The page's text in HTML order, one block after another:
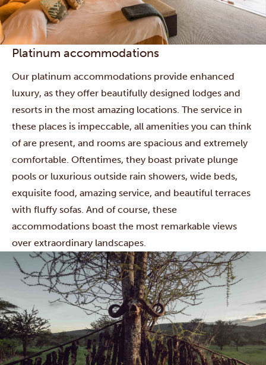
Platinum accommodations
Our platinum accommodations provide enhanced
luxury, as they offer beautifully designed lodges and
resorts in the most amazing locations. The service in
these places is impeccable, all amenities you can think
of are present, and rooms are spacious and extremely
comfortable. Oftentimes, they boast private plunge
pools or luxurious outside rain showers, wide beds,
exquisite food, amazing service, and beautiful terraces
with fluffy sofas. And of course, these
accommodations boast the most remarkable views
over extraordinary landscapes.